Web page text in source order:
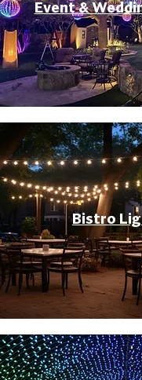
Event &
Bistro